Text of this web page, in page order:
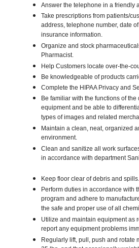
Answer the telephone in a friendly
Take prescriptions from patients/
address, telephone number, date
insurance information.
Organize and stock
Pharmacist.
Help Customers locate over-the-
Be knowledgeable of products
Complete the HIPAA Privacy and
Be familiar with the functions of
equipment and be able to
types of images and related
Maintain a clean, neat, organized
environment.
Clean and sanitize all work
in accordance with department
Keep floor clear of debris and spills.
Perform duties in accordance with
program and adhere to
the safe and proper use of all
Utilize and maintain equipment as
report any equipment problems
Regularly lift, pull, push and rotate